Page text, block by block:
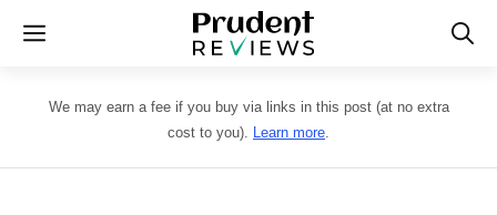
Skip
content
Menu
We may earn a fee if you buy via links in this post (at no extra
cost to you). Learn more.